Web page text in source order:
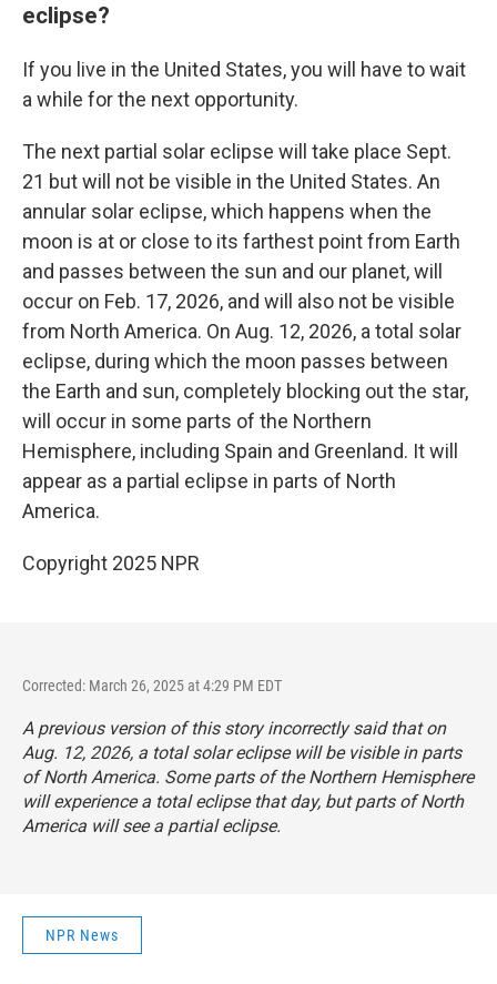
eclipse?
If you live in the United States, you will have to wait
a while for the next opportunity.
The next partial solar eclipse will take place Sept.
21 but will not be visible in the United States. An
annular solar eclipse, which happens when the
moon is at or close to its farthest point from Earth
and passes between the sun and our planet, will
occur on Feb. 17, 2026, and will also not be visible
from North America. On Aug. 12, 2026, a total solar
eclipse, during which the moon passes between
the Earth and sun, completely blocking out the star,
will occur in some parts of the Northern
Hemisphere, including Spain and Greenland. It will
appear as a partial eclipse in parts of North
America.
Copyright 2025 NPR
Corrected: March 26, 2025 at 4:29 PM EDT
A previous version of this story incorrectly said that on
Aug. 12, 2026, a total solar eclipse will be visible in parts
of North America. Some parts of the Northern Hemisphere
will experience a total eclipse that day, but parts of North
America will see a partial eclipse.
NPR News